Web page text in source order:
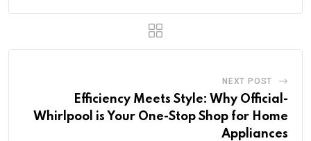
NEXT POST
Efficiency Meets Style: Why Official-
Whirlpool is Your One-Stop Shop for Home
Appliances